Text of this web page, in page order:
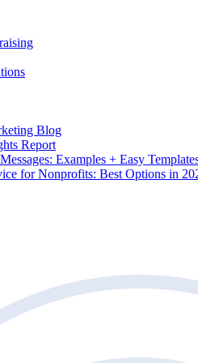
Blog
Report
Examples + Easy
for Nonprofits: Best Options in